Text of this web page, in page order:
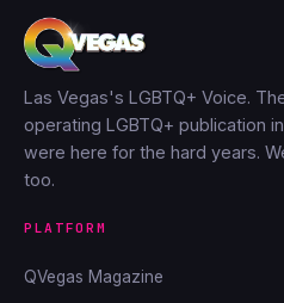
Las Vegas's LGBTQ+ Voice.
operating LGBTQ+ publication
were here for the hard years.
too.
PLATFORM
QVegas Magazine